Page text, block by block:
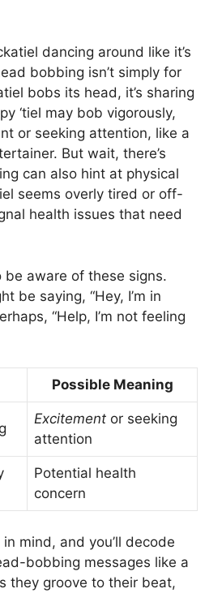
dancing around like it’s
bobbing isn’t simply for
bobs its head, it’s sharing
‘tiel may bob vigorously,
or seeking attention, like a
But wait, there’s
can also hint at physical
seems overly tired or off-
health issues that need
be aware of these signs.
be saying, “Hey, I’m in
“Help, I’m not feeling
Possible Meaning
Excitement or seeking
attention
Potential health
concern
mind, and you’ll decode
bobbing messages like a
they groove to their beat,